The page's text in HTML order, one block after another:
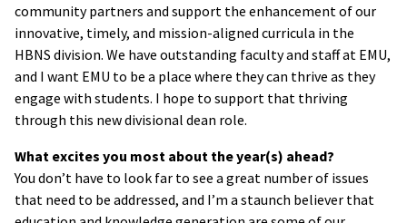
community partners and support the enhancement of our
innovative, timely, and mission-aligned curricula in the
HBNS division. We have outstanding faculty and staff at EMU,
and I want EMU to be a place where they can thrive as they
engage with students. I hope to support that thriving
through this new divisional dean role.
What excites you most about the year(s) ahead?
You don’t have to look far to see a great number of issues
that need to be addressed, and I’m a staunch believer that